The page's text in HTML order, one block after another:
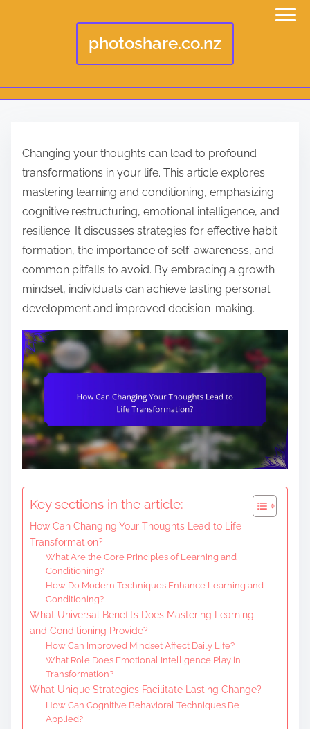
photoshare.co.nz
Changing your thoughts can lead to profound
transformations in your life. This article explores
mastering learning and conditioning, emphasizing
cognitive restructuring, emotional intelligence, and
resilience. It discusses strategies for effective habit
formation, the importance of self-awareness, and
common pitfalls to avoid. By embracing a growth
mindset, individuals can achieve lasting personal
development and improved decision-making.
Key sections in the article:
How Can Changing Your Thoughts Lead to Life
Transformation?
What Are the Core Principles of Learning and
Conditioning?
How Do Modern Techniques Enhance Learning and
Conditioning?
What Universal Benefits Does Mastering Learning
and Conditioning Provide?
How Can Improved Mindset Affect Daily Life?
What Role Does Emotional Intelligence Play in
Transformation?
What Unique Strategies Facilitate Lasting Change?
How Can Cognitive Behavioral Techniques Be
Applied?